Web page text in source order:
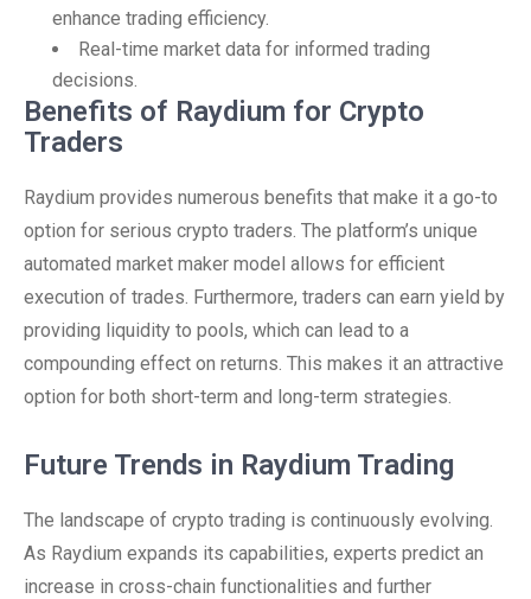
enhance trading efficiency.
Real-time market data for informed trading
decisions.
Benefits of Raydium for Crypto
Traders
Raydium provides numerous benefits that make it a go-to
option for serious crypto traders. The platform’s unique
automated market maker model allows for efficient
execution of trades. Furthermore, traders can earn yield by
providing liquidity to pools, which can lead to a
compounding effect on returns. This makes it an attractive
option for both short-term and long-term strategies.
Future Trends in Raydium Trading
The landscape of crypto trading is continuously evolving.
As Raydium expands its capabilities, experts predict an
increase in cross-chain functionalities and further